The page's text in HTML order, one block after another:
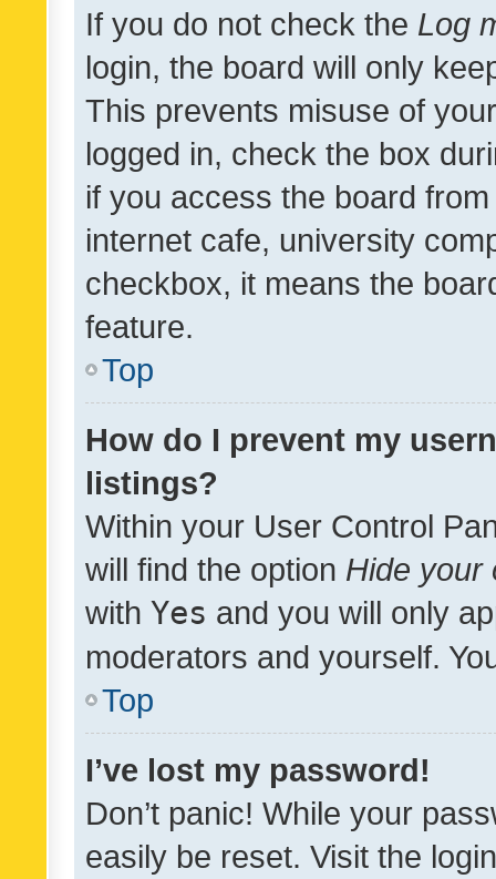
If you do not check the Log
login, the board will only
This prevents misuse of
logged in, check the box
if you access the board
internet cafe, university
checkbox, it means the
feature.
Top
How do I prevent my
listings?
Within your User Control
will find the option Hide your
with Yes and you will only
moderators and yourself.
Top
I’ve lost my password!
Don’t panic! While your
easily be reset. Visit the